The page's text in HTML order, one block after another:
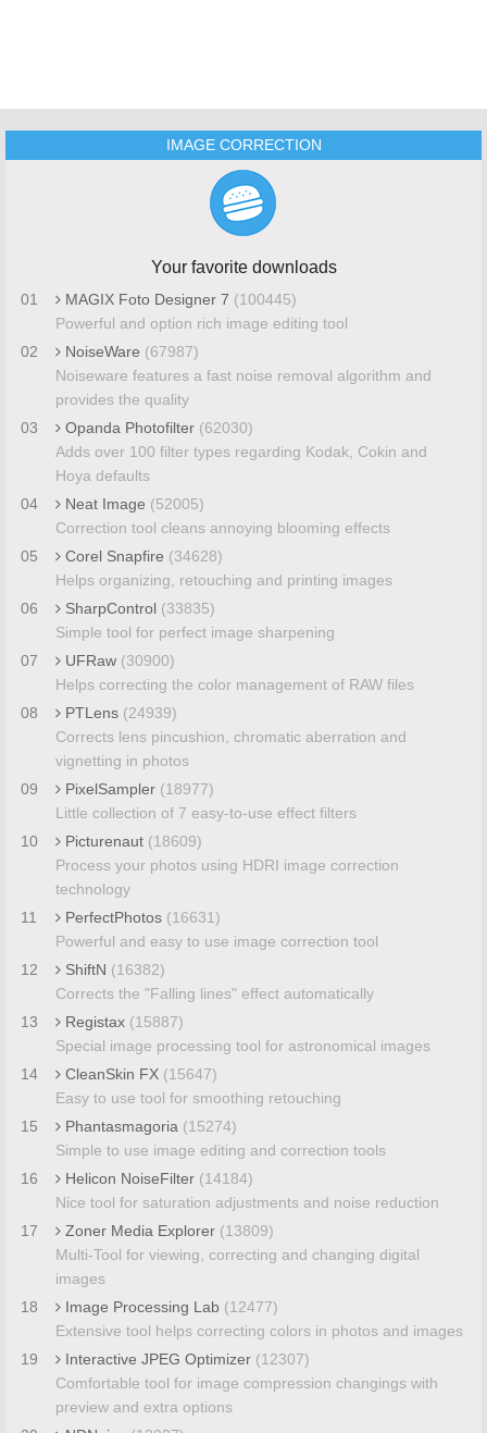
IMAGE CORRECTION
Your favorite downloads
01 MAGIX Foto Designer 7 (100445)
Powerful and option rich image editing tool
02
NoiseWare (67987)
Noiseware features a fast noise removal algorithm and
provides the quality
03
Opanda Photofilter (62030)
Adds over 100 filter types regarding Kodak, Cokin and
Hoya defaults
04
Neat Image (52005)
Correction tool cleans annoying blooming effects
05
Corel Snapfire (34628)
Helps organizing, retouching and printing images
06
SharpControl (33835)
Simple tool for perfect image sharpening
07
UFRaw (30900)
Helps correcting the color management of RAW files
08
PTLens (24939)
Corrects lens pincushion, chromatic aberration and
vignetting in photos
09
PixelSampler (18977)
Little collection of 7 easy-to-use effect filters
10
Picturenaut (18609)
Process your photos using HDRI image correction
technology
11
PerfectPhotos (16631)
Powerful and easy to use image correction tool
12
ShiftN (16382)
Corrects the "Falling lines" effect automatically
13
Registax (15887)
Special image processing tool for astronomical images
14
CleanSkin FX (15647)
Easy to use tool for smoothing retouching
15
Phantasmagoria (15274)
Simple to use image editing and correction tools
16
Helicon NoiseFilter (14184)
Nice tool for saturation adjustments and noise reduction
17
Zoner Media Explorer (13809)
Multi-Tool for viewing, correcting and changing digital
images
18
Image Processing Lab (12477)
Extensive tool helps correcting colors in photos and images
19
Interactive JPEG Optimizer (12307)
Comfortable tool for image compression changings with
preview and extra options